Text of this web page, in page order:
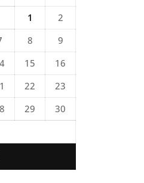
1
2
8
9
15
16
22
23
29
30